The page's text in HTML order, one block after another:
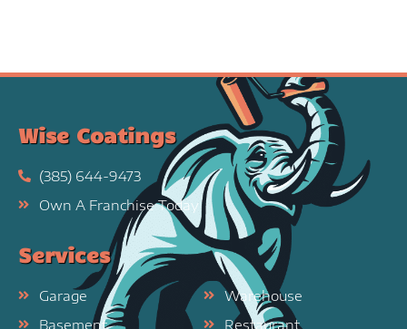
Wise Coatings
(385) 644-9473
Own A Franchise Today
Services
Garage
Basement
Warehouse
Restaurant